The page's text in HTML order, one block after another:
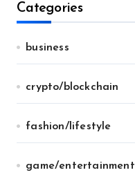
Categories
business
crypto/blockchain
fashion/lifestyle
game/entertainment